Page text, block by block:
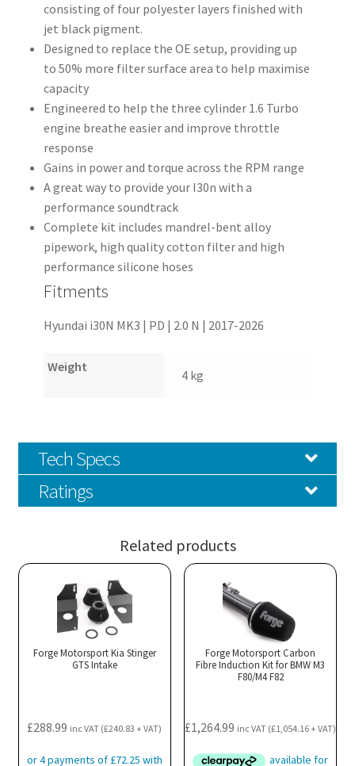
consisting of four polyester layers finished with
jet black pigment.
Designed to replace the OE setup, providing up
to 50% more filter surface area to help maximise
capacity
Engineered to help the three cylinder 1.6 Turbo
engine breathe easier and improve throttle
response
Gains in power and torque across the RPM range
A great way to provide your I30n with a
performance soundtrack
Complete kit includes mandrel-bent alloy
pipework, high quality cotton filter and high
performance silicone hoses
Fitments
Hyundai i30N MK3 | PD | 2.0 N | 2017-2026
Weight
4 kg
Tech Specs
Ratings
Related products
Forge Motorsport Kia Stinger
GTS Intake
£288.99 inc VAT (£240.83 + VAT)
Forge Motorsport Carbon
Fibre Induction Kit for BMW M3
F80/M4 F82
£1,264.99 inc VAT (£1,054.16+ VAT)